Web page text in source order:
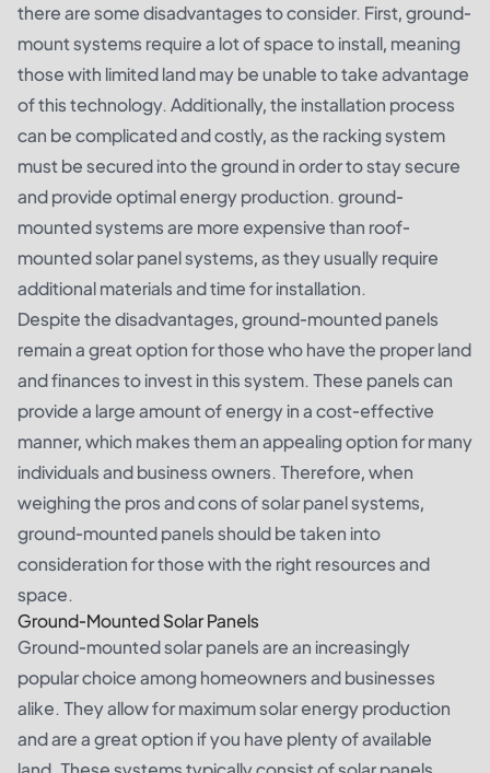
there are some disadvantages to consider. First, ground-
mount systems require a lot of space to install, meaning
those with limited land may be unable to take advantage
of this technology. Additionally, the installation process
can be complicated and costly, as the racking system
must be secured into the ground in order to stay secure
and provide optimal energy production. ground-
mounted systems are more expensive than roof-
mounted solar panel systems, as they usually require
additional materials and time for installation.
Despite the disadvantages, ground-mounted panels
remain a great option for those who have the proper land
and finances to invest in this system. These panels can
provide a large amount of energy in a cost-effective
manner, which makes them an appealing option for many
individuals and business owners. Therefore, when
weighing the pros and cons of solar panel systems,
ground-mounted panels should be taken into
consideration for those with the right resources and
space.
Ground-Mounted Solar Panels
Ground-mounted solar panels are an increasingly
popular choice among homeowners and businesses
alike. They allow for maximum solar energy production
and are a great option if you have plenty of available